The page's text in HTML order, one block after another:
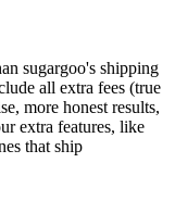
sugargoo's shipping
all extra fees (true
more honest results,
extra features, like
that ship